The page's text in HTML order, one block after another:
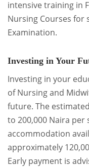
intensive training in
Nursing Courses for
Examination.
Investing in Your
Investing in your
of Nursing and
future. The
to 200,000 Naira per
accommodation
approximately
Early payment is